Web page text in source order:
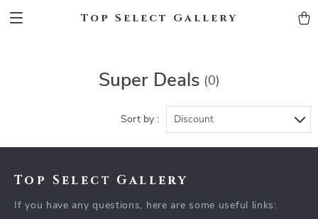
Top Select Gallery
Super Deals (0)
Sort by : Discount
Top Select Gallery
If you have any questions, here are some useful links: